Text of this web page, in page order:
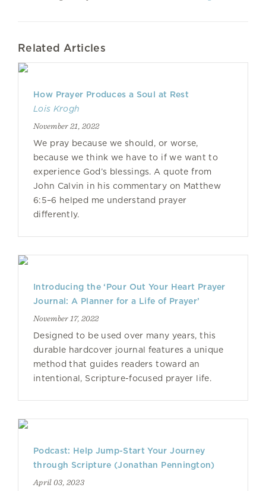
Related Articles
How Prayer Produces a Soul at Rest
Lois Krogh
November 21, 2022
We pray because we should, or worse,
because we think we have to if we want to
experience God’s blessings. A quote from
John Calvin in his commentary on Matthew
6:5–6 helped me understand prayer
differently.
Introducing the ‘Pour Out Your Heart Prayer
Journal: A Planner for a Life of Prayer’
November 17, 2022
Designed to be used over many years, this
durable hardcover journal features a unique
method that guides readers toward an
intentional, Scripture-focused prayer life.
Podcast: Help Jump-Start Your Journey
through Scripture (Jonathan Pennington)
April 03, 2023